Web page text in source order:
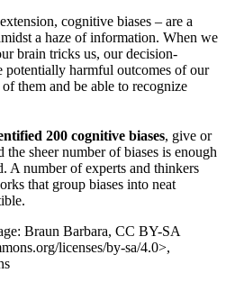
cognitive biases – are a
a haze of information. When we
brain tricks us, our decision-
potentially harmful outcomes of our
them and be able to recognize
200 cognitive biases, give or
the sheer number of biases is enough
A number of experts and thinkers
that group biases into neat
Braun Barbara, CC BY-SA
licenses/by-sa/4.0>,